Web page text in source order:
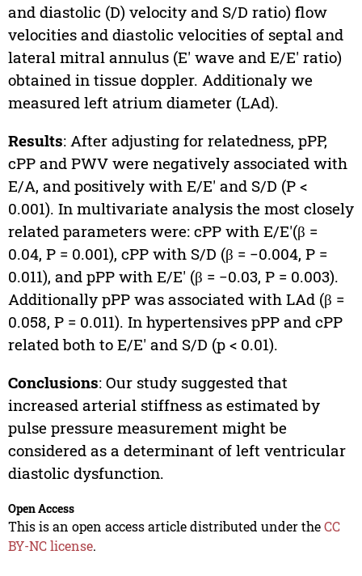
and diastolic (D) velocity and S/D ratio) flow
velocities and diastolic velocities of septal and
lateral mitral annulus (E′ wave and E/E′ ratio)
obtained in tissue doppler. Additionaly we
measured left atrium diameter (LAd).
Results: After adjusting for relatedness, pPP,
cPP and PWV were negatively associated with
E/A, and positively with E/E′ and S/D (P <
0.001). In multivariate analysis the most closely
related parameters were: cPP with E/E′(β =
0.04, P = 0.001), cPP with S/D (β = −0.004, P =
0.011), and pPP with E/E′ (β = −0.03, P = 0.003).
Additionally pPP was associated with LAd (β =
0.058, P = 0.011). In hypertensives pPP and cPP
related both to E/E′ and S/D (p < 0.01).
Conclusions: Our study suggested that
increased arterial stiffness as estimated by
pulse pressure measurement might be
considered as a determinant of left ventricular
diastolic dysfunction.
Open Access
This is an open access article distributed under theCC
BY-NC license.